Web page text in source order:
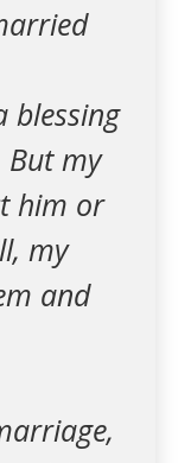
blessing
my
him or
my
and